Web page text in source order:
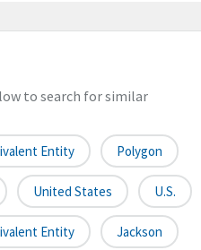
to search for similar
Entity Polygon
United States U.S.
Entity Jackson